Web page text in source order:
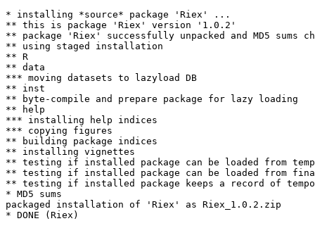
* installing *source* package 'Riex' ...
** this is package 'Riex' version '1.0.2'
** package 'Riex' successfully unpacked and MD5 sums
** using staged installation
** R
** data
*** moving datasets to lazyload DB
** inst
** byte-compile and prepare package for lazy loading
** help
*** installing help indices
*** copying figures
** building package indices
** installing vignettes
** testing if installed package can be loaded from
** testing if installed package can be loaded from
** testing if installed package keeps a record of
* MD5 sums
packaged installation of 'Riex' as Riex_1.0.2.zip